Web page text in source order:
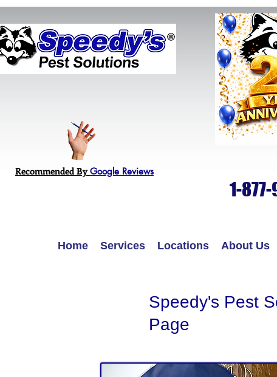
Recommended ByGoogle Reviews
1-
Home Services Locations About Us
Speedy's Pest
Page